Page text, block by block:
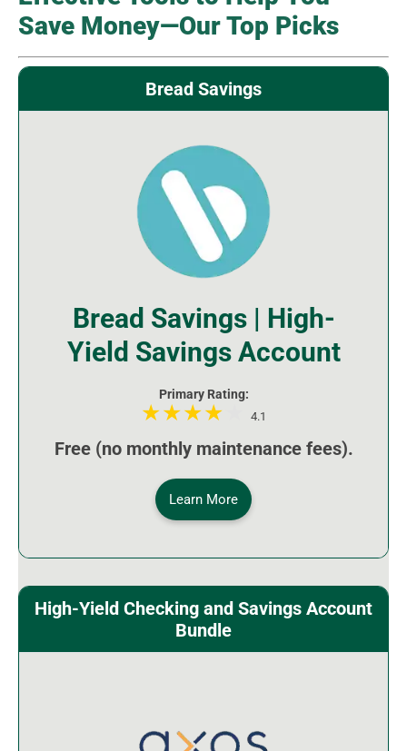
Save Money—Our Top Picks
Bread Savings
Bread Savings | High-
Yield Savings Account
Primary Rating:
4.1
Free (no monthly maintenance fees).
Learn More
High-Yield Checking and Savings Account
Bundle